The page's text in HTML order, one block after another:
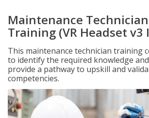
Maintenance
Training (VR Headset v3
This maintenance technician training
to identify the required knowledge
provide a pathway to upskill and
competencies.